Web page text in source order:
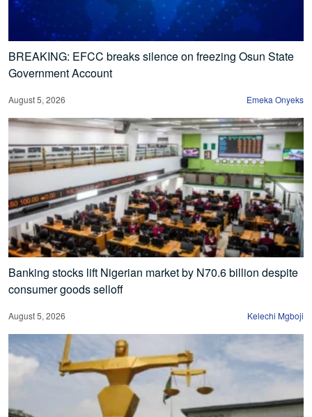
BREAKING: EFCC breaks silence on freezing Osun State
Government Account
August 5, 2026 Emeka Onyeks
Banking stocks lift Nigerian market by N70.6 billion despite
consumer goods selloff
August 5, 2026 Kelechi Mgboji